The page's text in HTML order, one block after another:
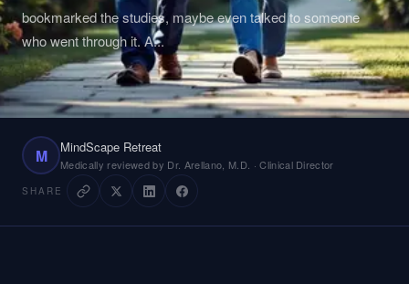
bookmarked the studies, maybe even talked to someone
who went through it. A...
M MindScape Retreat
Medically reviewed by Dr. Arellano, M.D. · Clinical Director
SHARE